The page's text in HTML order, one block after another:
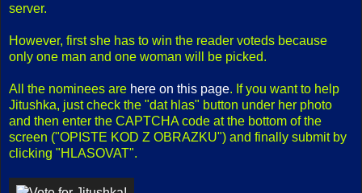
server.
However, first she has to win the reader voteds because
only one man and one woman will be picked.
All the nominees are here on this page. If you want to help
Jitushka, just check the "dat hlas" button under her photo
and then enter the CAPTCHA code at the bottom of the
screen ("OPISTE KOD Z OBRAZKU") and finally submit by
clicking "HLASOVAT".